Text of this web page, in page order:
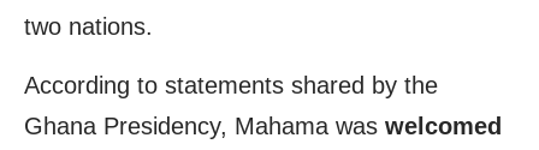
two nations.
According to statements shared by the
Ghana Presidency, Mahama was welcomed